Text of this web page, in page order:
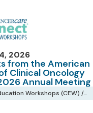
2026
from the American
Clinical Oncology
Annual Meeting
Workshops (CEW) /